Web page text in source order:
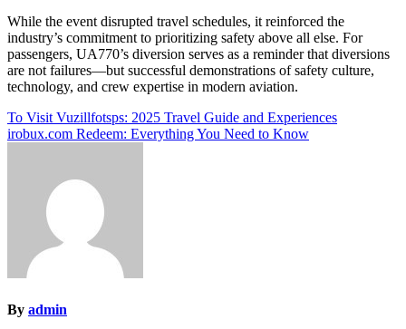
While the event disrupted travel schedules, it reinforced the
industry’s commitment to prioritizing safety above all else. For
passengers, UA770’s diversion serves as a reminder that diversions
are not failures—but successful demonstrations of safety culture,
technology, and crew expertise in modern aviation.
Post
navigation
To Visit Vuzillfotsps: 2025 Travel Guide and Experiences
irobux.com Redeem: Everything You Need to Know
By admin